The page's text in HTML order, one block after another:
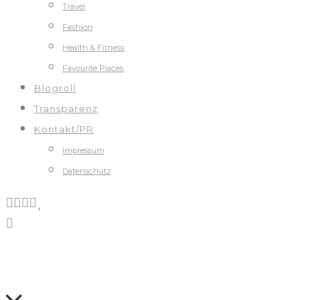
Travel
Fashion
Health & Fitness
Favourite Places
Blogroll
Transparenz
Kontakt/PR
Impressum
Datenschutz